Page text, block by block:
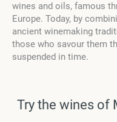
wines and oils, famous
Europe. Today, by
ancient winemaking
those who savour them
suspended in time.
Try the wines of